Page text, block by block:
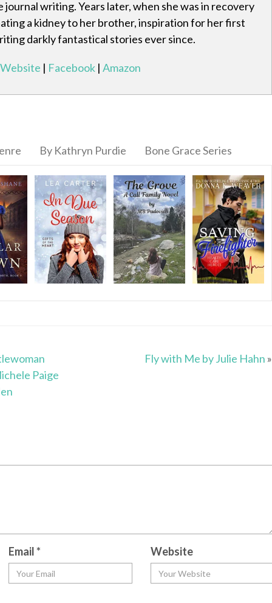
journal writing. Years later, when she was in recovery
a kidney to her brother, inspiration for her first
darkly fantastical stories ever since.
Website | Facebook| Amazon
By Kathryn Purdie Bone Grace Series
Paige
Fly with Me by Julie Hahn »
Email* Website